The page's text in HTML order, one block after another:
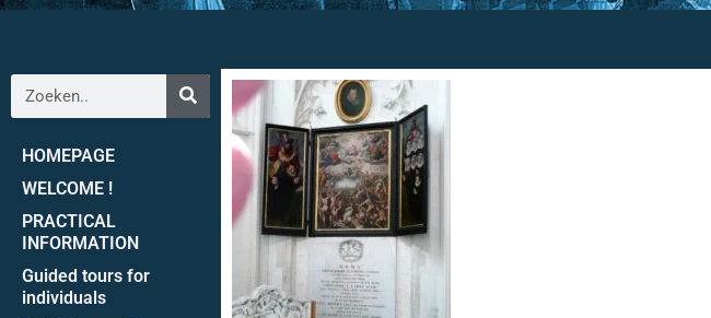
HOMEPAGE
WELCOME !
PRACTICAL
INFORMATION
Guided tours for
individuals